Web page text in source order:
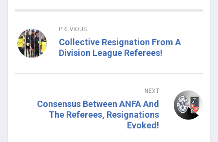
PREVIOUS
Collective Resignation From A
Division League Referees!
NEXT
Consensus Between ANFA And
The Referees, Resignations
Evoked!